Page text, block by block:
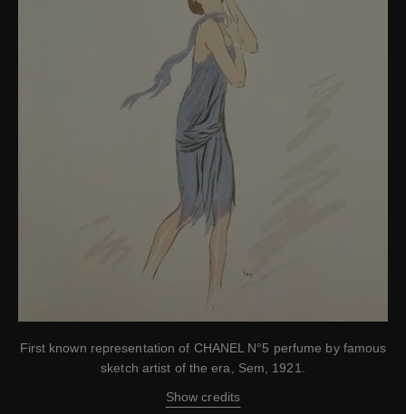
First known representation of CHANEL N°5 perfume by famous
sketch artist of the era, Sem, 1921.
Show credits